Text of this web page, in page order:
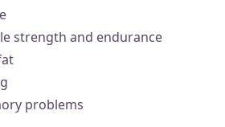
strength and endurance
problems